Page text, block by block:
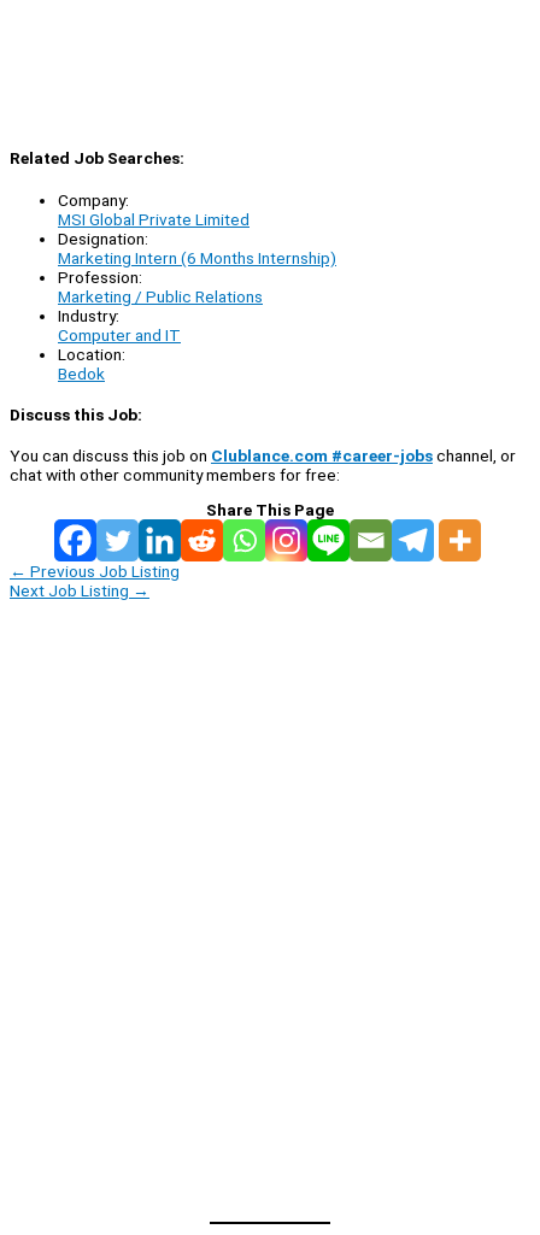
Related Job Searches:
Company:
MSI Global Private Limited
Designation:
Marketing Intern (6 Months Internship)
Profession:
Marketing / Public Relations
Industry:
Computer and IT
Location:
Bedok
Discuss this Job:
You can discuss this job on Clublance.com #career-jobschannel, or
chat with other community members for free:
Share This Page
← Previous Job Listing
Next Job Listing →